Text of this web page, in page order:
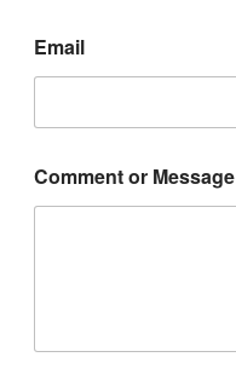
u
m
e
T
e
l
e
Email
Comment or Message